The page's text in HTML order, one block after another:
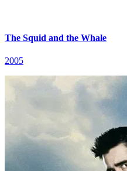
The Squid and the Whale
2005